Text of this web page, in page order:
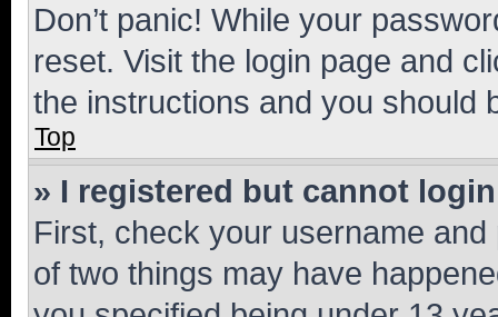
Don’t panic! While your
reset. Visit the login page and
the instructions and you should
Top
» I registered but cannot
First, check your username
of two things may have